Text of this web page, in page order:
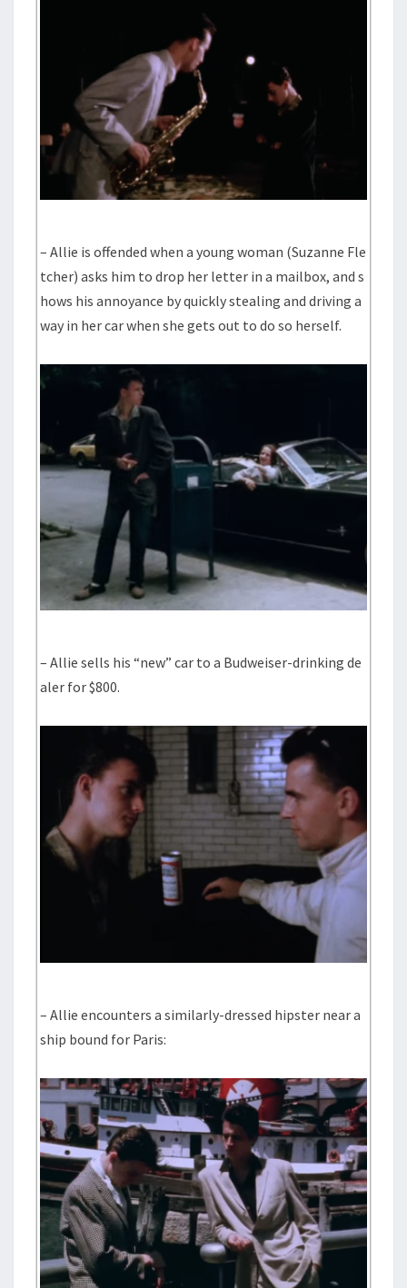
– Allie is offended when a young woman (Suzanne Fle
tcher) asks him to drop her letter in a mailbox, and s
hows his annoyance by quickly stealing and driving a
way in her car when she gets out to do so herself.
– Allie sells his “new” car to a Budweiser-drinking de
aler for $800.
– Allie encounters a similarly-dressed hipster near a
ship bound for Paris: